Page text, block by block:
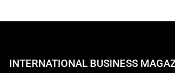
INTERNATIONAL BUSINESS